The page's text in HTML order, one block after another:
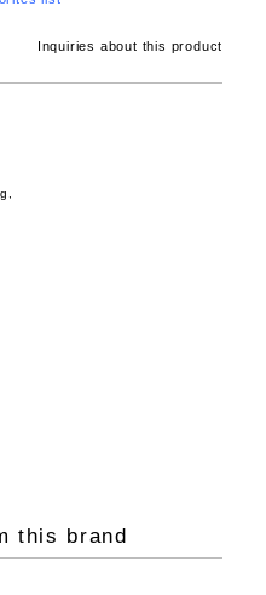
Inquiries about this product
this brand